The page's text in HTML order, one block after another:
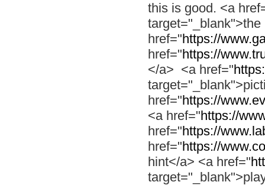
this is good. <a
href="https://
href="https://
</a> <a href="
href="https://
<a href="https://
href="https://
href="https://
hint</a> <a href="